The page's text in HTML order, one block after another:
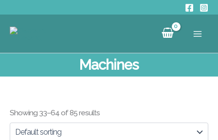
to
content
Machines
Showing 33–64 of 85 results